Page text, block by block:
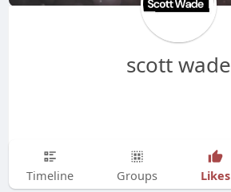
scott wade
Timeline Groups Likes